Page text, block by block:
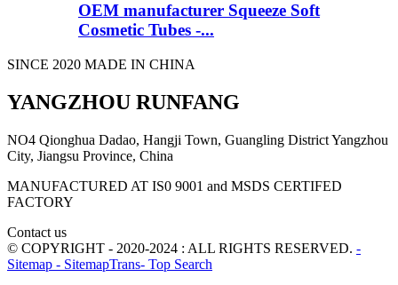
OEM manufacturer Squeeze Soft
Cosmetic Tubes -...
SINCE 2020 MADE IN CHINA
YANGZHOU RUNFANG
NO4 Qionghua Dadao, Hangji Town, Guangling District Yangzhou
City, Jiangsu Province, China
MANUFACTURED AT IS0 9001 and MSDS CERTIFED
FACTORY
Contact us
© COPYRIGHT - 2020-2024 : ALL RIGHTS RESERVED. -
Sitemap - SitemapTrans- Top Search